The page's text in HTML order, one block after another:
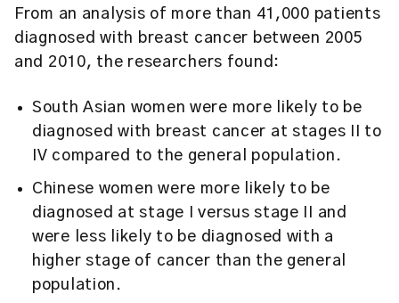
From an analysis of more than 41,000 patients
diagnosed with breast cancer between 2005
and 2010, the researchers found:
South Asian women were more likely to be
diagnosed with breast cancer at stages II to
IV compared to the general population.
Chinese women were more likely to be
diagnosed at stage I versus stage II and
were less likely to be diagnosed with a
higher stage of cancer than the general
population.